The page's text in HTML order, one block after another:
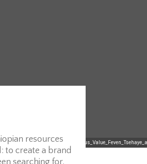
resources
to create a brand
searching for.